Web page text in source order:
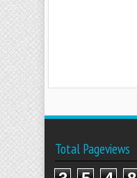
Total Pageviews